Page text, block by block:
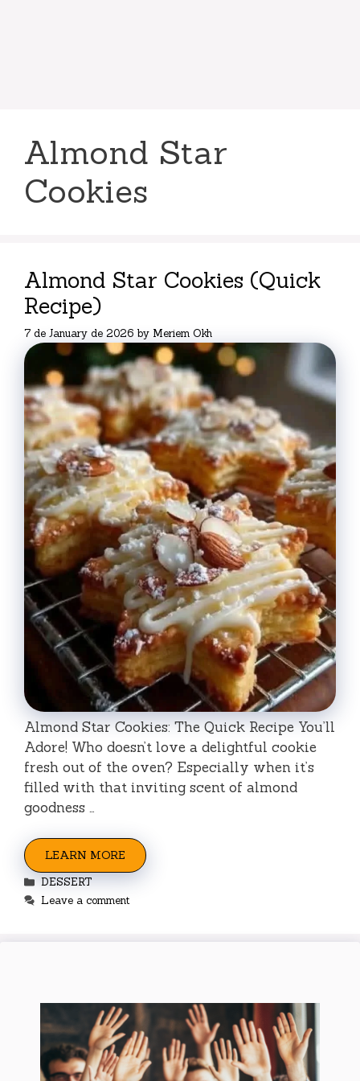
Almond Star
Cookies
Almond Star Cookies (Quick
Recipe)
7 de January de 2026 by Meriem Okh
Almond Star Cookies: The Quick Recipe You’ll
Adore! Who doesn’t love a delightful cookie
fresh out of the oven? Especially when it’s
filled with that inviting scent of almond
goodness …
LEARN MORE
Categories
DESSERT
Leave a comment